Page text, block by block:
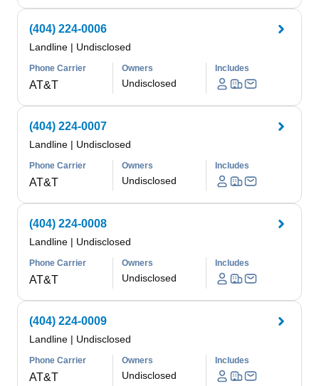
(404) 224-0006
Landline | Undisclosed
Phone Carrier
AT&T
Owners
Undisclosed
Includes
(404) 224-0007
Landline | Undisclosed
Phone Carrier
AT&T
Owners
Undisclosed
Includes
(404) 224-0008
Landline | Undisclosed
Phone Carrier
AT&T
Owners
Undisclosed
Includes
(404) 224-0009
Landline | Undisclosed
Phone Carrier
AT&T
Owners
Undisclosed
Includes